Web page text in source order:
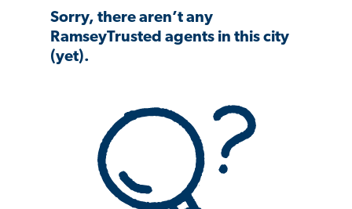
Sorry, there aren’t any
RamseyTrusted agents in this city
(yet).